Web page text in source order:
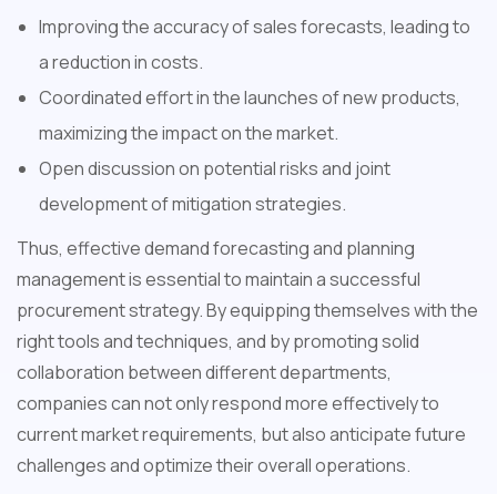
Improving the accuracy of sales forecasts, leading to
a reduction in costs.
Coordinated effort in the launches of new products,
maximizing the impact on the market.
Open discussion on potential risks and joint
development of mitigation strategies.
Thus, effective demand forecasting and planning
management is essential to maintain a successful
procurement strategy. By equipping themselves with the
right tools and techniques, and by promoting solid
collaboration between different departments,
companies can not only respond more effectively to
current market requirements, but also anticipate future
challenges and optimize their overall operations.